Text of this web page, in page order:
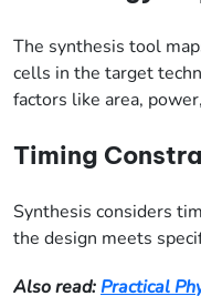
The synthesis tool
cells in the target
factors like area,
Timing
Synthesis considers
the design meets
Also read: Practical